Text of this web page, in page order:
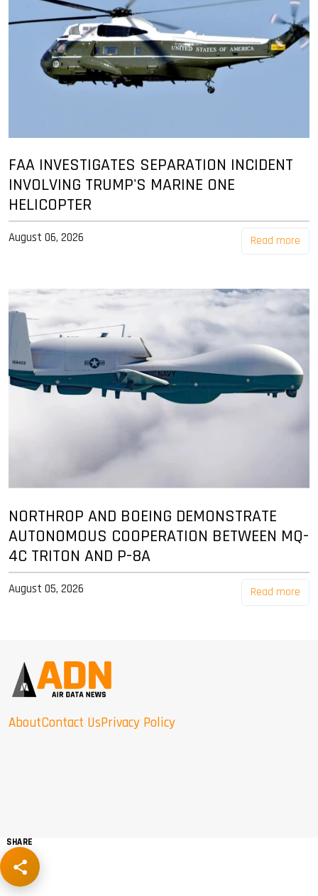
FAA INVESTIGATES SEPARATION INCIDENT
INVOLVING TRUMP'S MARINE ONE
HELICOPTER
August 06, 2026 Read more
NORTHROP AND BOEING DEMONSTRATE
AUTONOMOUS COOPERATION BETWEEN MQ-
4C TRITON AND P-8A
August 05, 2026 Read more
AboutContact UsPrivacy Policy
SHARE